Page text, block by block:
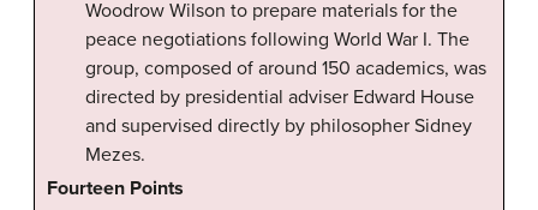
Woodrow Wilson to prepare materials for the
peace negotiations following World War I. The
group, composed of around 150 academics, was
directed by presidential adviser Edward House
and supervised directly by philosopher Sidney
Mezes.
Fourteen Points